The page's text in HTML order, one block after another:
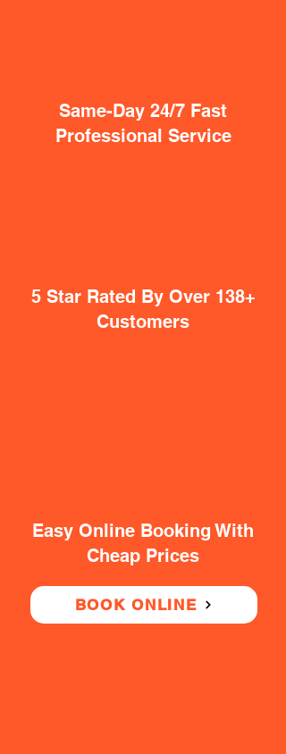
Same-Day 24/7 Fast
Professional Service
5 Star Rated By Over 138+
Customers
Easy Online Booking With
Cheap Prices
BOOK ONLINE